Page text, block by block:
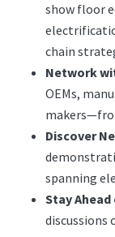
show floor
chain
Network
OEMs,
Discover
spanning
Stay
discussions